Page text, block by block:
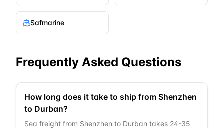
Safmarine
Frequently Asked Questions
How long does it take to ship from Shenzhen
to Durban?
Sea freight from Shenzhen to Durban takes 24-35